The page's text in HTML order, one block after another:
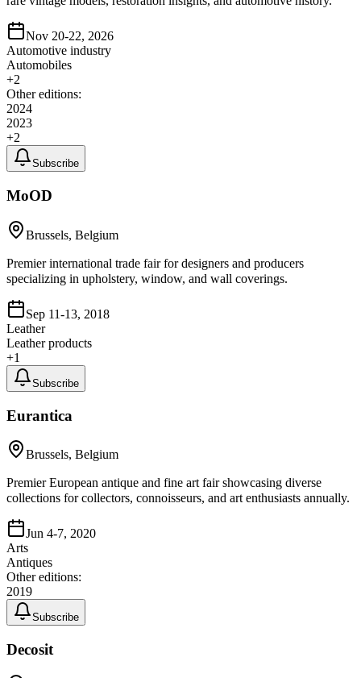
Nov 20-22, 2026
Automotive industry
Automobiles
+2
Other editions:
2024
2023
+2
Subscribe
MoOD
Brussels, Belgium
Premier international trade fair for designers and producers
specializing in upholstery, window, and wall coverings.
Sep 11-13, 2018
Leather
Leather products
+1
Subscribe
Eurantica
Brussels, Belgium
Premier European antique and fine art fair showcasing diverse
collections for collectors, connoisseurs, and art enthusiasts annually.
Jun 4-7, 2020
Arts
Antiques
Other editions:
2019
Subscribe
Decosit